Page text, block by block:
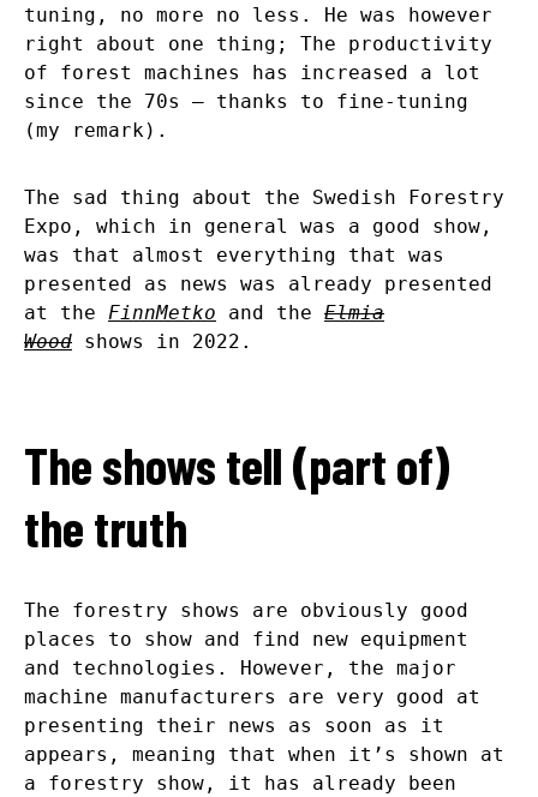
tuning, no more no less. He was however
right about one thing; The productivity
of forest machines has increased a lot
since the 70s – thanks to fine-tuning
(my remark).
The sad thing about the Swedish Forestry
Expo, which in general was a good show,
was that almost everything that was
presented as news was already presented
at the FinnMetko and the Elmia
Wood shows in 2022.
The shows tell (part of)
the truth
The forestry shows are obviously good
places to show and find new equipment
and technologies. However, the major
machine manufacturers are very good at
presenting their news as soon as it
appears, meaning that when it’s shown at
a forestry show, it has already been